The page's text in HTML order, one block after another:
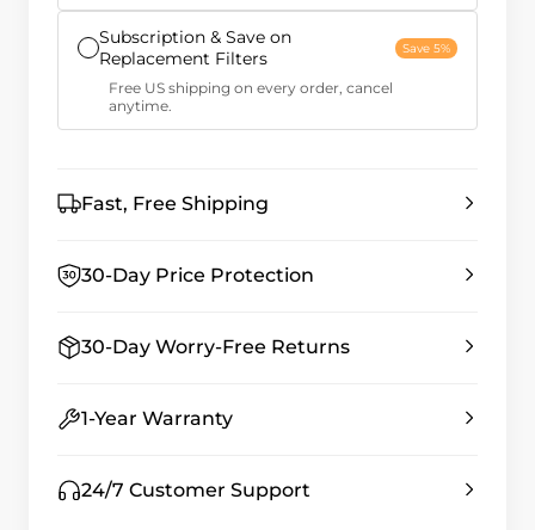
Subscription & Save on
Replacement Filters
Save 5%
Free US shipping on every order, cancel
anytime.
Fast, Free Shipping
30-Day Price Protection
30-Day Worry-Free Returns
1-Year Warranty
24/7 Customer Support